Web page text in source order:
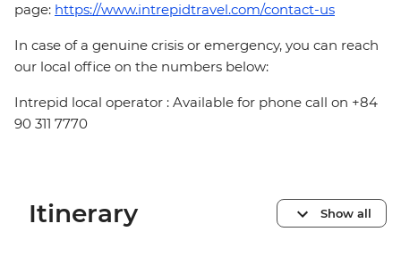
page: https://www.intrepidtravel.com/contact-us
In case of a genuine crisis or emergency, you can reach
our local office on the numbers below:
Intrepid local operator : Available for phone call on +84
90 311 7770
Itinerary Show all